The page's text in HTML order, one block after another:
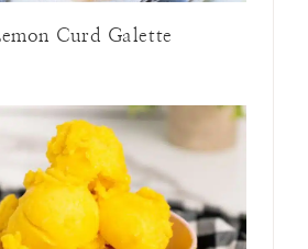
Curd Galette